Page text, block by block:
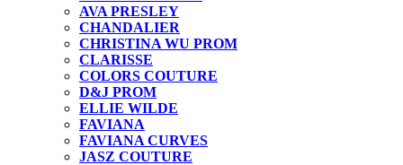
AVA PRESLEY
CHANDALIER
CHRISTINA WU PROM
CLARISSE
COLORS COUTURE
D&J PROM
ELLIE WILDE
FAVIANA
FAVIANA CURVES
JASZ COUTURE